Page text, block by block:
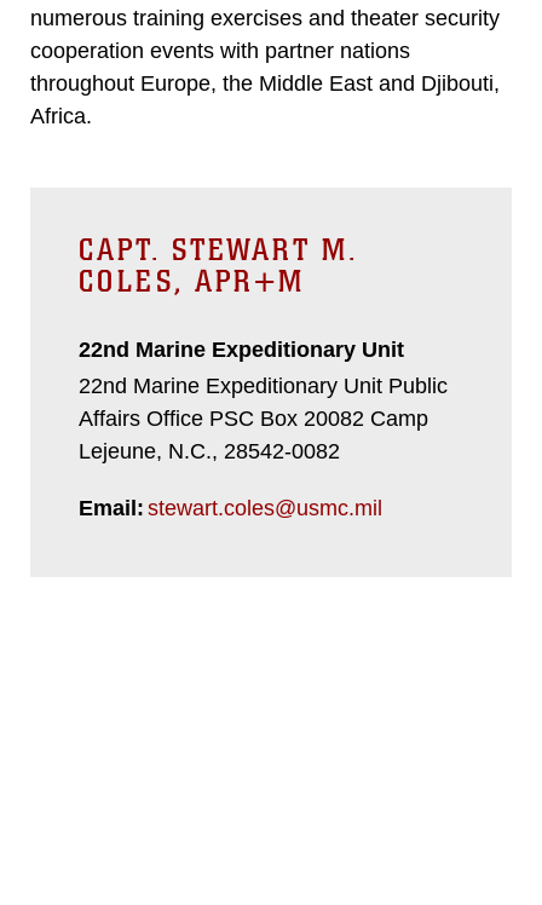
numerous training exercises and theater security
cooperation events with partner nations
throughout Europe, the Middle East and Djibouti,
Africa.
CAPT. STEWART M.
COLES, APR+M
22nd Marine Expeditionary Unit
22nd Marine Expeditionary Unit Public
Affairs Office PSC Box 20082 Camp
Lejeune, N.C., 28542-0082
Email: stewart.coles@usmc.mil